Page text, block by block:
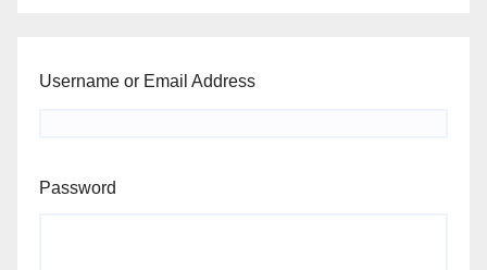
Username or Email Address
Password